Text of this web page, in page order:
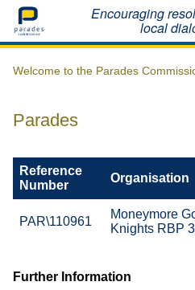
Home Encouraging
local
Welcome to the Parades
Parades
Reference
Number
Organisation
PAR\110961
Moneymore
Knights RBP
Further Information